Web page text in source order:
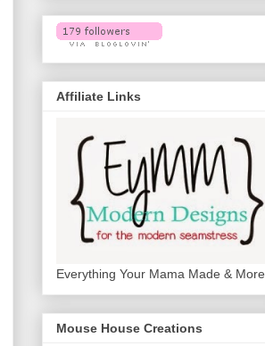
Affiliate Links
Everything Your Mama Made & More
Mouse House Creations